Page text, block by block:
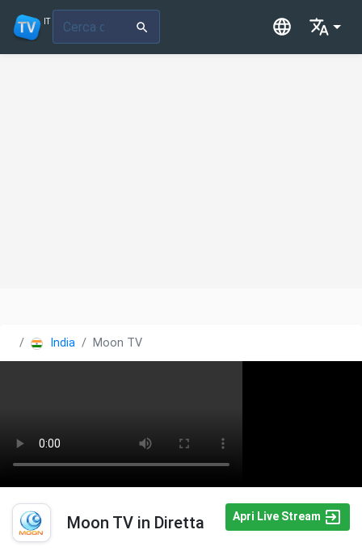
IT
India Moon TV
Moon TV in Diretta Apri Live Stream